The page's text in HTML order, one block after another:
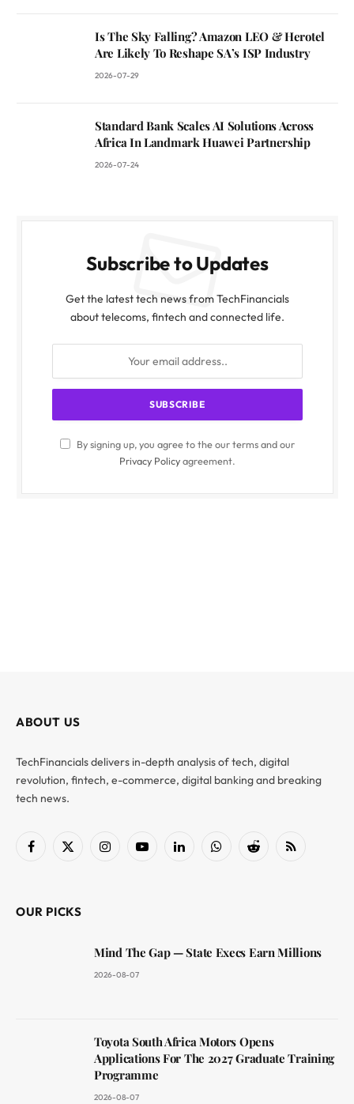
Is The Sky Falling? Amazon LEO & Herotel
Are Likely To Reshape SA’s ISP Industry
2026-07-29
Standard Bank Scales AI Solutions Across
Africa In Landmark Huawei Partnership
2026-07-24
Subscribe to Updates
Get the latest tech news from TechFinancials
about telecoms, fintech and connected life.
By signing up, you agree to the our terms and our
Privacy Policyagreement.
ABOUT US
TechFinancials delivers in-depth analysis of tech, digital
revolution, fintech, e-commerce, digital banking and breaking
tech news.
Facebook
X
InstagramYouTubeLinkedInWhatsAppReddit RSS
OUR PICKS
Mind The Gap — State Execs Earn Millions
2026-08-07
Toyota South Africa Motors Opens
Applications For The 2027 Graduate Training
Programme
2026-08-07